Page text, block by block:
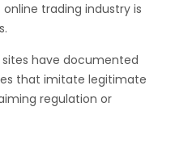
trading industry is
have documented
that imitate legitimate
regulation or